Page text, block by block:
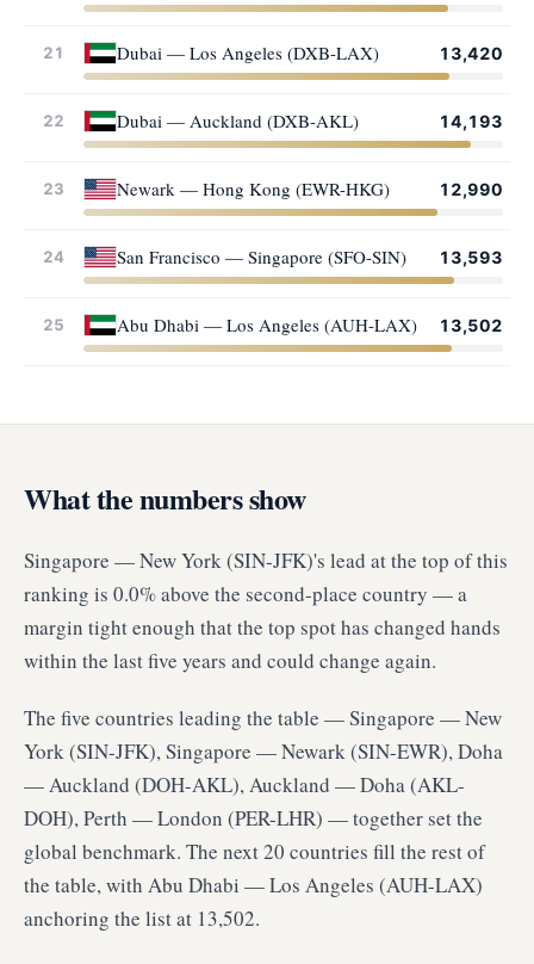
21 Dubai — Los Angeles (DXB-LAX) 13,420
22 Dubai — Auckland (DXB-AKL) 14,193
23 Newark — Hong Kong (EWR-HKG) 12,990
24 San Francisco — Singapore (SFO-SIN) 13,593
25 Abu Dhabi — Los Angeles (AUH-LAX) 13,502
What the numbers show
Singapore — New York (SIN-JFK)'s lead at the top of this
ranking is 0.0% above the second-place country — a
margin tight enough that the top spot has changed hands
within the last five years and could change again.
The five countries leading the table — Singapore — New
York (SIN-JFK), Singapore — Newark (SIN-EWR), Doha
— Auckland (DOH-AKL), Auckland — Doha (AKL-
DOH), Perth — London (PER-LHR) — together set the
global benchmark. The next 20 countries fill the rest of
the table, with Abu Dhabi — Los Angeles (AUH-LAX)
anchoring the list at 13,502.